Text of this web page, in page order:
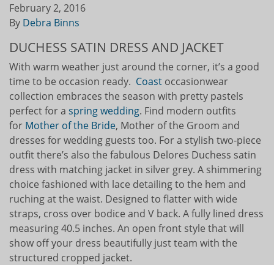
February 2, 2016
By Debra Binns
DUCHESS SATIN DRESS AND JACKET
With warm weather just around the corner, it’s a good
time to be occasion ready. Coast occasionwear
collection embraces the season with pretty pastels
perfect for a spring wedding. Find modern outfits
for Mother of the Bride, Mother of the Groom and
dresses for wedding guests too. For a stylish two-piece
outfit there’s also the fabulous Delores Duchess satin
dress with matching jacket in silver grey. A shimmering
choice fashioned with lace detailing to the hem and
ruching at the waist. Designed to flatter with wide
straps, cross over bodice and V back. A fully lined dress
measuring 40.5 inches. An open front style that will
show off your dress beautifully just team with the
structured cropped jacket.